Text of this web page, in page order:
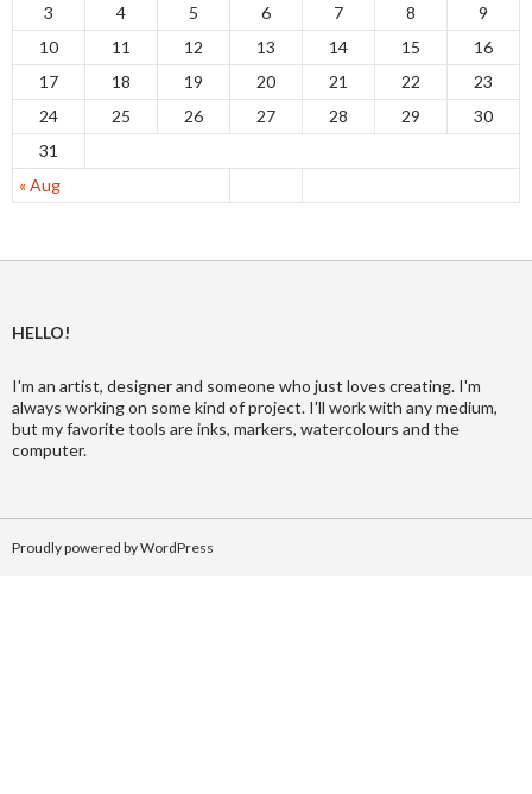
« Aug
3
4 5 6 7 8
9
10
11 12 13 14 15
16
17
18 19 20 21 22
23
24
25 26 27 28 29
30
31
HELLO!
I'm an artist, designer and someone who just loves creating. I'm
always working on some kind of project. I'll work with any medium,
but my favorite tools are inks, markers, watercolours and the
computer.
Proudly powered by WordPress